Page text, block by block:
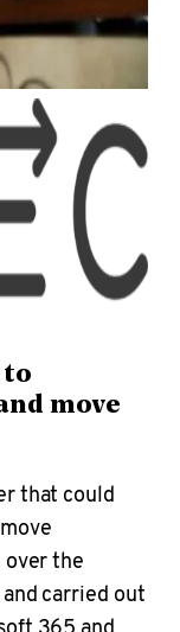
to
move
that could
the
carried out